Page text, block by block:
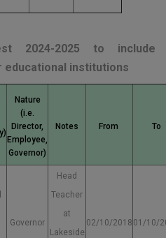
2024-2025 to include
institutions
Nature
(i.e.
Director,
Employee,
Governor)
Notes From To
Governor
Head
Teacher
at
Lakeside
02/10/2018 01/10/